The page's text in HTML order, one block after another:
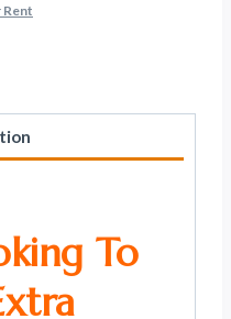
Rent
To